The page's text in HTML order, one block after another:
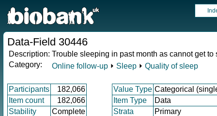
Data-Field 30446
Description: Trouble sleeping in past month as cannot get
Category:
Online follow-up ⏵ Sleep ⏵ Quality of sleep
Participants 182,066 Value Type Categorical
Item count
182,066 Item Type
Data
Stability
Complete Strata Primary